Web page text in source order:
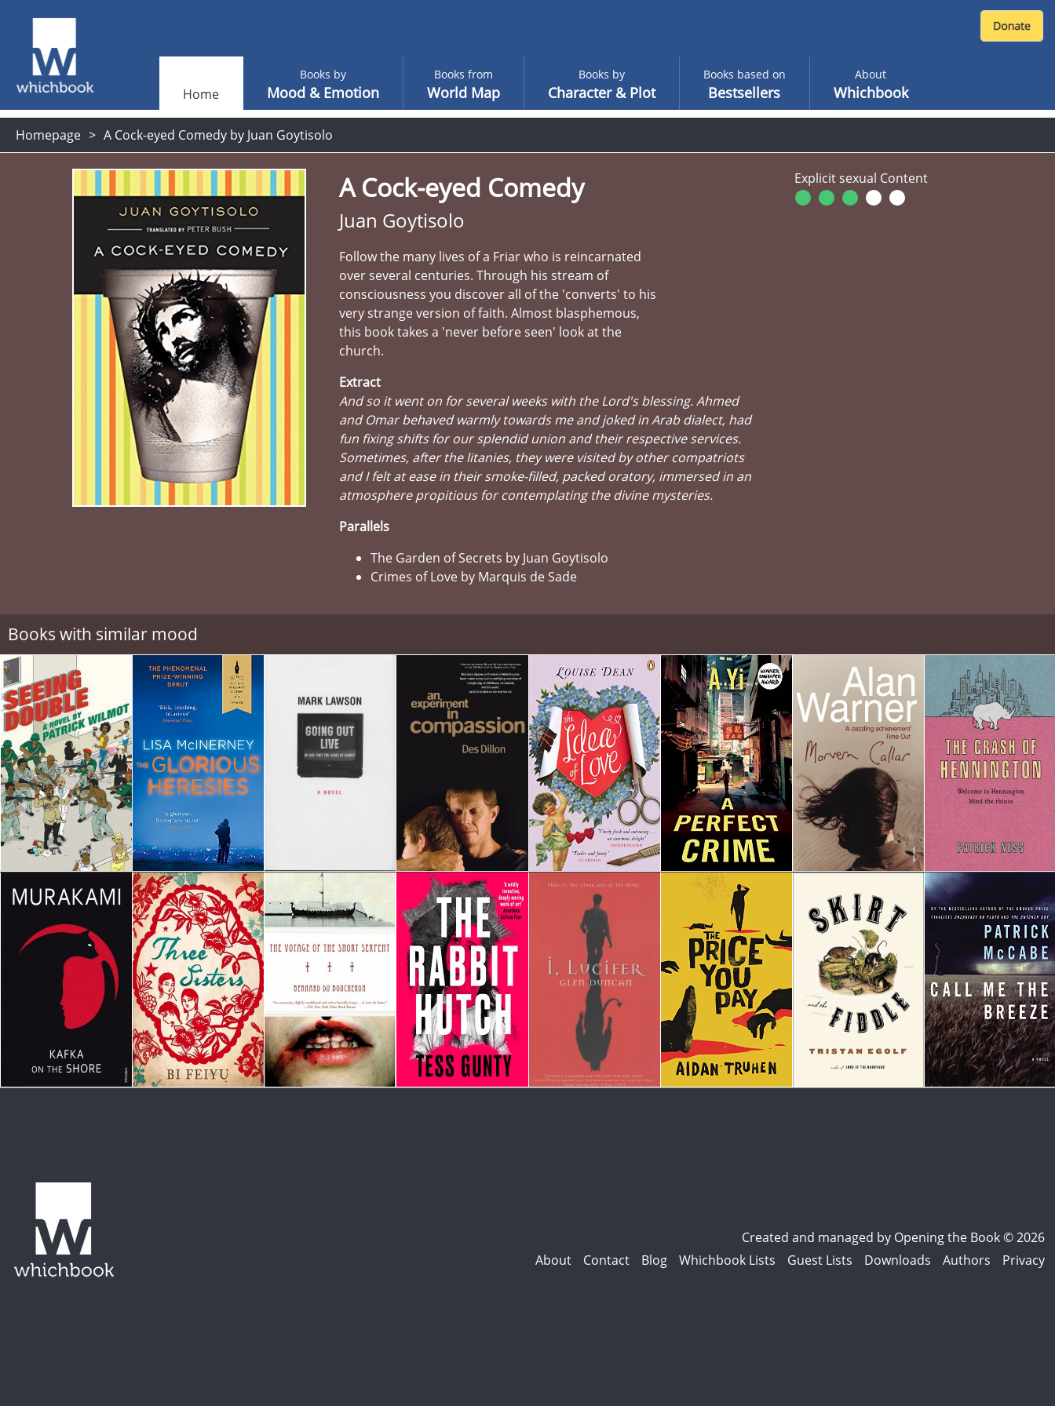
Home
Books by
Mood & Emotion
Books from
World Map
Books by
Character & Plot
Books based on
Bestsellers
About
Whichbook
Homepage A Cock-eyed Comedy by Juan Goytisolo
A Cock-eyed Comedy
Juan Goytisolo
Follow the many lives of a Friar who is reincarnated
over several centuries. Through his stream of
consciousness you discover all of the 'converts' to his
very strange version of faith. Almost blasphemous,
this book takes a 'never before seen' look at the
church.
Extract
And so it went on for several weeks with the Lord's blessing. Ahmed
and Omar behaved warmly towards me and joked in Arab dialect, had
fun fixing shifts for our splendid union and their respective services.
Sometimes, after the litanies, they were visited by other compatriots
and I felt at ease in their smoke-filled, packed oratory, immersed in an
atmosphere propitious for contemplating the divine mysteries.
Parallels
The Garden of Secrets by Juan Goytisolo
Crimes of Love by Marquis de Sade
Explicit sexual Content
Books with similar mood
Created and managed by Opening the Book © 2026
About
Contact Blog Whichbook Lists Guest Lists Downloads Authors Privacy